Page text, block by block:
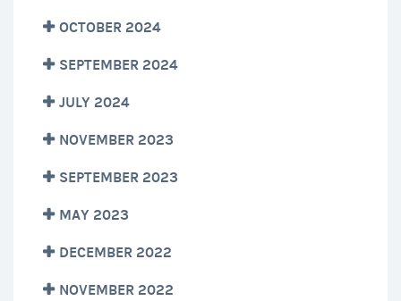
OCTOBER 2024
SEPTEMBER 2024
JULY 2024
NOVEMBER 2023
SEPTEMBER 2023
MAY 2023
DECEMBER 2022
NOVEMBER 2022